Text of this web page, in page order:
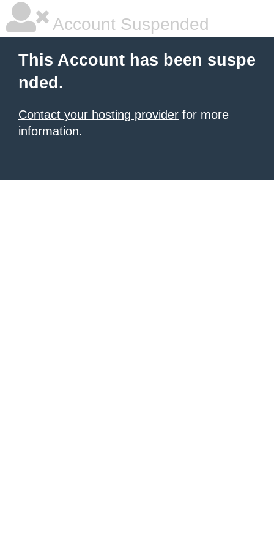
Account Suspended
This Account has been suspe
nded.
Contact your hosting provider for more
information.